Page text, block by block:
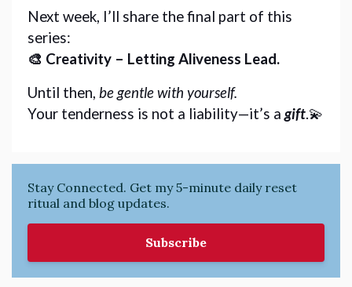
Next week, I’ll share the final part of this
series:
🎨 Creativity – Letting Aliveness Lead.
Until then, be gentle with yourself.
Your tenderness is not a liability—it’s a gift.💫
Stay Connected. Get my 5-minute daily reset
ritual and blog updates.
Subscribe